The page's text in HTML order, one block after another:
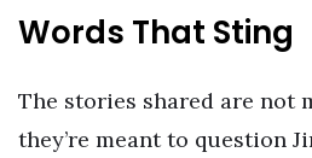
Words That Sting
The stories shared are not
they’re meant to question